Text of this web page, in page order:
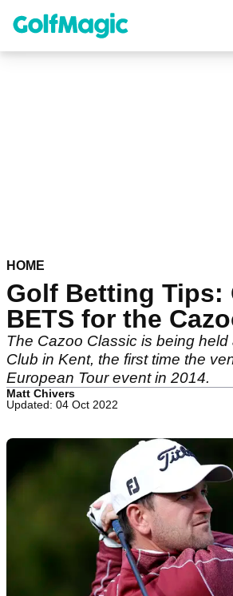
content
HOME
Golf Betting Tips:
BETS for the
The Cazoo Classic is being held
Club in Kent, the first time the
European Tour event in 2014.
Matt Chivers
Updated: 04 Oct 2022